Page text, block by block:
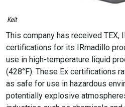
This company has received TEX,
certifications for its IRmadillo
use in high-temperature liquid
(428°F). These Ex certifications
as safe for use in hazardous
potentially explosive